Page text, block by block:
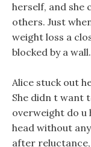
herself, and she
others. Just
weight loss a
blocked by a wall.
Alice stuck out
She didn t want
overweight do u
head without
after